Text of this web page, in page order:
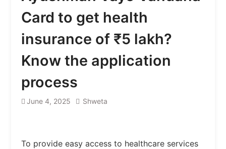
Card to get health
insurance of ₹5 lakh?
Know the application
process
June 4, 2025 Shweta
To provide easy access to healthcare services